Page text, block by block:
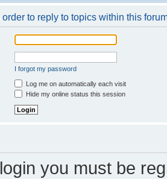
to reply to topics within this
I forgot my password
Log me on automatically each visit
Hide my online status this session
you must be